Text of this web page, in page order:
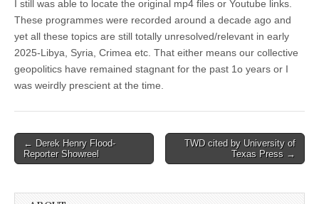
I still was able to locate the original mp4 files or Youtube links.
These programmes were recorded around a decade ago and
yet all these topics are still totally unresolved/relevant in early
2025-Libya, Syria, Crimea etc. That either means our collective
geopolitics have remained stagnant for the past 1o years or I
was weirdly prescient at the time.
Post
navigation
← Derek Henry Flood-
Reporter Showreel
TWD cited by University of
Texas Press →